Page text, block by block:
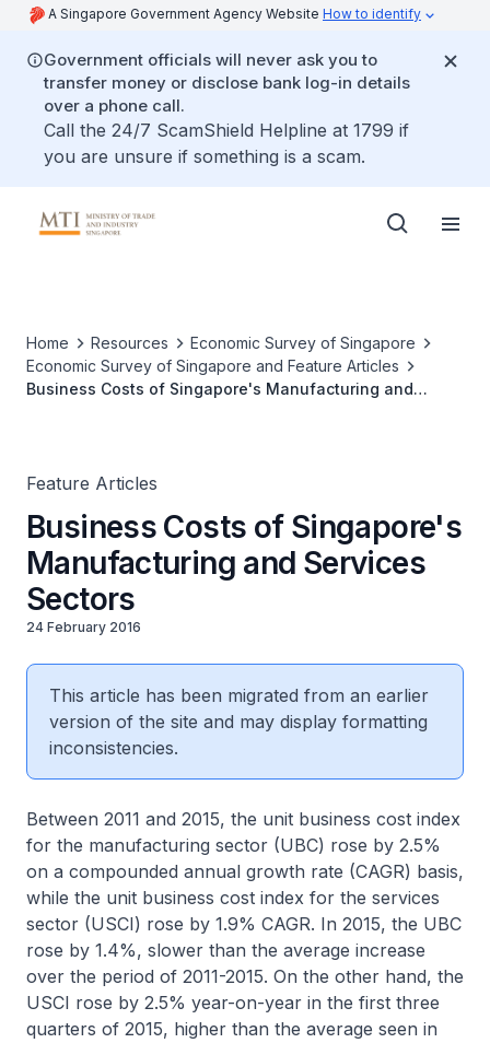
A Singapore Government Agency Website How to identify
Government officials will never ask you to
transfer money or disclose bank log-in details
over a phone call.
Call the 24/7 ScamShield Helpline at 1799 if
you are unsure if something is a scam.
Home Resources
Economic Survey of Singapore
Economic Survey of Singapore and Feature Articles
Business Costs of Singapore's Manufacturing and
Feature Articles
Business Costs of Singapore's
Manufacturing and Services
Sectors
24 February 2016
This article has been migrated from an earlier
version of the site and may display formatting
inconsistencies.
Between 2011 and 2015, the unit business cost index
for the manufacturing sector (UBC) rose by 2.5%
on a compounded annual growth rate (CAGR) basis,
while the unit business cost index for the services
sector (USCI) rose by 1.9% CAGR. In 2015, the UBC
rose by 1.4%, slower than the average increase
over the period of 2011-2015. On the other hand, the
USCI rose by 2.5% year-on-year in the first three
quarters of 2015, higher than the average seen in